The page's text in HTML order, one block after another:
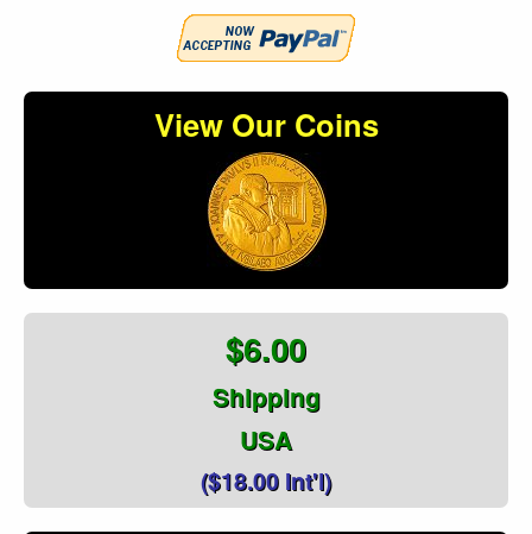
View Our Coins
$6.00
Shipping
USA
($18.00 Int'l)